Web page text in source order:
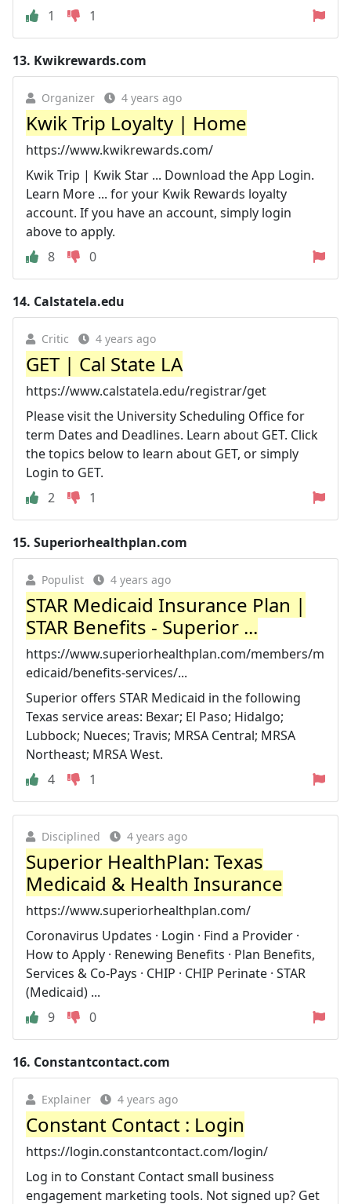
1
1
13. Kwikrewards.com
Organizer 4 years ago
Kwik Trip Loyalty | Home
https://www.kwikrewards.com/
Kwik Trip | Kwik Star ... Download the App Login.
Learn More ... for your Kwik Rewards loyalty
account. If you have an account, simply login
above to apply.
8
0
14. Calstatela.edu
Critic 4 years ago
GET | Cal State LA
https://www.calstatela.edu/registrar/get
Please visit the University Scheduling Office for
term Dates and Deadlines. Learn about GET. Click
the topics below to learn about GET, or simply
Login to GET.
2
1
15. Superiorhealthplan.com
Populist 4 years ago
STAR Medicaid Insurance Plan |
STAR Benefits - Superior ...
https://www.superiorhealthplan.com/members/m
edicaid/benefits-services/...
Superior offers STAR Medicaid in the following
Texas service areas: Bexar; El Paso; Hidalgo;
Lubbock; Nueces; Travis; MRSA Central; MRSA
Northeast; MRSA West.
4
1
Disciplined 4 years ago
Superior HealthPlan: Texas
Medicaid & Health Insurance
https://www.superiorhealthplan.com/
Coronavirus Updates · Login · Find a Provider ·
How to Apply · Renewing Benefits · Plan Benefits,
Services & Co-Pays · CHIP · CHIP Perinate · STAR
(Medicaid) ...
9
0
16. Constantcontact.com
Explainer 4 years ago
Constant Contact : Login
https://login.constantcontact.com/login/
Log in to Constant Contact small business
engagement marketing tools. Not signed up? Get